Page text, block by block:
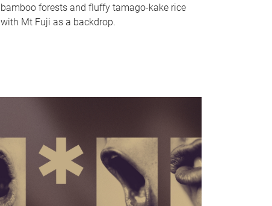
bamboo forests and fluffy tamago-kake rice
with Mt Fuji as a backdrop.